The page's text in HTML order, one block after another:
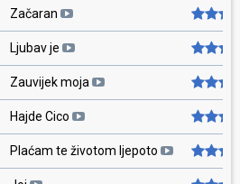
Začaran
Ljubav je
Zauvijek moja
Hajde Cico
Plaćam te životom ljepoto